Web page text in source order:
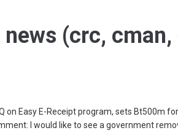
(crc,
on Easy E-Receipt program, sets Bt500m
I would like to see a government